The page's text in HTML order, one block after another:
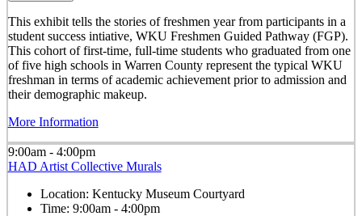
This exhibit tells the stories of freshmen year from participants in a
student success intiative, WKU Freshmen Guided Pathway (FGP).
This cohort of first-time, full-time students who graduated from one
of five high schools in Warren County represent the typical WKU
freshman in terms of academic achievement prior to admission and
their demographic makeup.
More Information
9:00am - 4:00pm
HAD Artist Collective Murals
Location: Kentucky Museum Courtyard
Time: 9:00am - 4:00pm